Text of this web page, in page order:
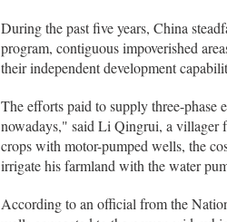
During the past five years, China
program, contiguous impoverished
their independent development
The efforts paid to supply three-phase
nowadays," said Li Qingrui, a villager
crops with motor-pumped wells, the
irrigate his farmland with the water
According to an official from the